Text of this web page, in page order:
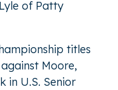
of Patty
titles
Moore,
in U.S. Senior